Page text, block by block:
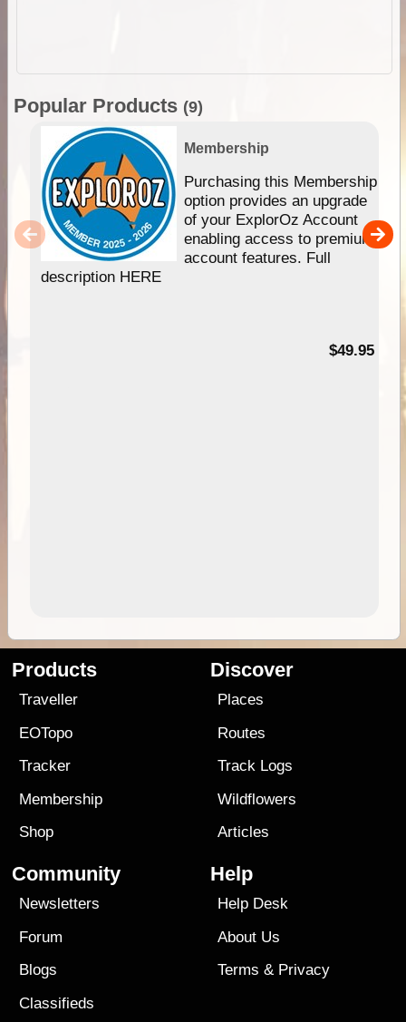
Popular Products (9)
Membership
Purchasing this Membership
option provides an upgrade
of your ExplorOz Account
enabling access to premium
account features. Full
description HERE
$49.95
Products
Traveller
EOTopo
Tracker
Membership
Shop
Discover
Places
Routes
Track Logs
Wildflowers
Articles
Community
Newsletters
Forum
Blogs
Classifieds
Help
Help Desk
About Us
Terms & Privacy